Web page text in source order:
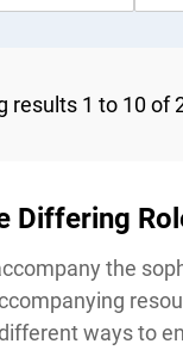
results 1 to 10 of
Differing
the
ways to